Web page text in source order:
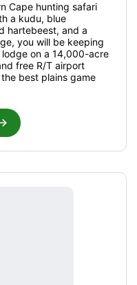
Cape hunting safari
a kudu, blue
hartebeest, and a
you will be keeping
on a 14,000-acre
free R/T airport
best plains game